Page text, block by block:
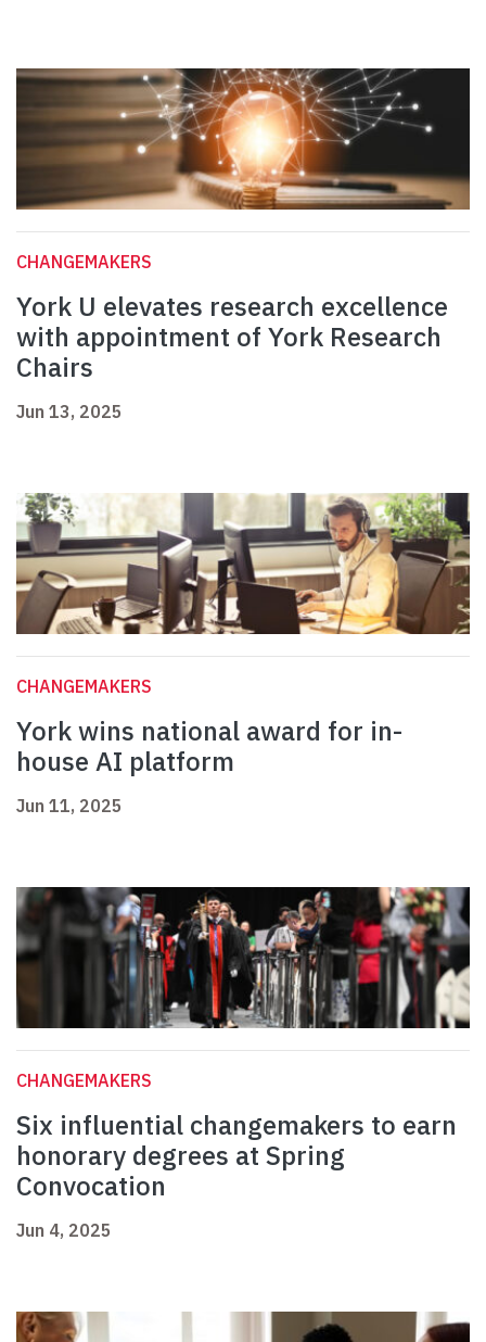
CHANGEMAKERS
York U elevates research excellence
with appointment of York Research
Chairs
Jun 13, 2025
CHANGEMAKERS
York wins national award for in-
house AI platform
Jun 11, 2025
CHANGEMAKERS
Six influential changemakers to earn
honorary degrees at Spring
Convocation
Jun 4, 2025